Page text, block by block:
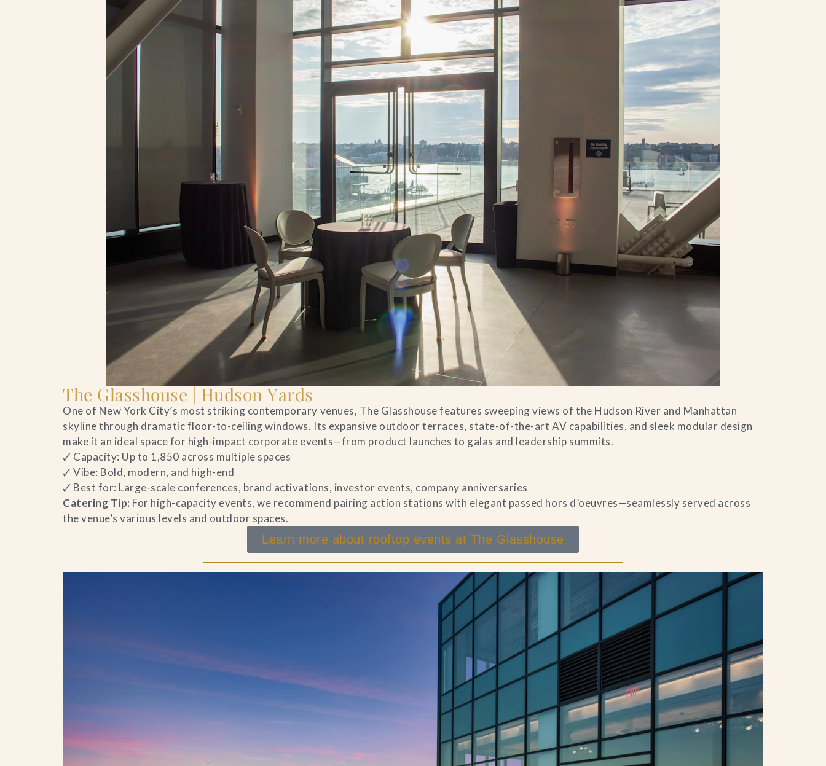
The Glasshouse | Hudson Yards
One of New York City’s most striking contemporary venues, The Glasshouse features sweeping views of the Hudson River and Manhattan
skyline through dramatic floor-to-ceiling windows. Its expansive outdoor terraces, state-of-the-art AV capabilities, and sleek modular design
make it an ideal space for high-impact corporate events—from product launches to galas and leadership summits.
🗸 Capacity: Up to 1,850 across multiple spaces
🗸 Vibe: Bold, modern, and high-end
🗸 Best for: Large-scale conferences, brand activations, investor events, company anniversaries
Catering Tip: For high-capacity events, we recommend pairing action stations with elegant passed hors d’oeuvres—seamlessly served across
the venue’s various levels and outdoor spaces.
Learn more about rooftop events at The Glasshouse